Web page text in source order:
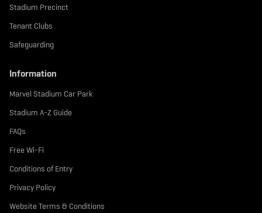
Stadium Precinct
Tenant Clubs
Safeguarding
Information
Marvel Stadium Car Park
Stadium A-Z Guide
FAQs
Free Wi-Fi
Conditions of Entry
Privacy Policy
Website Terms & Conditions